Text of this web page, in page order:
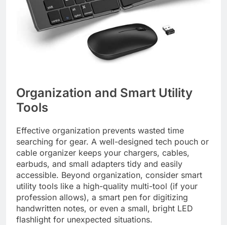
Organization and Smart Utility
Tools
Effective organization prevents wasted time
searching for gear. A well-designed tech pouch or
cable organizer keeps your chargers, cables,
earbuds, and small adapters tidy and easily
accessible. Beyond organization, consider smart
utility tools like a high-quality multi-tool (if your
profession allows), a smart pen for digitizing
handwritten notes, or even a small, bright LED
flashlight for unexpected situations.